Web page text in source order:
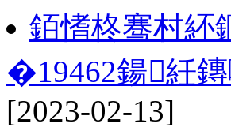
銆愭柊骞村紑
�19462鍚紝
[2023-02-13]